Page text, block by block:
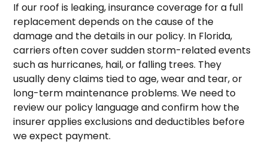
If our roof is leaking, insurance coverage for a full
replacement depends on the cause of the
damage and the details in our policy. In Florida,
carriers often cover sudden storm-related events
such as hurricanes, hail, or falling trees. They
usually deny claims tied to age, wear and tear, or
long-term maintenance problems. We need to
review our policy language and confirm how the
insurer applies exclusions and deductibles before
we expect payment.